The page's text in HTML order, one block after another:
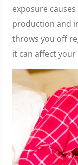
exposure
production and
throws you off
it can affect your